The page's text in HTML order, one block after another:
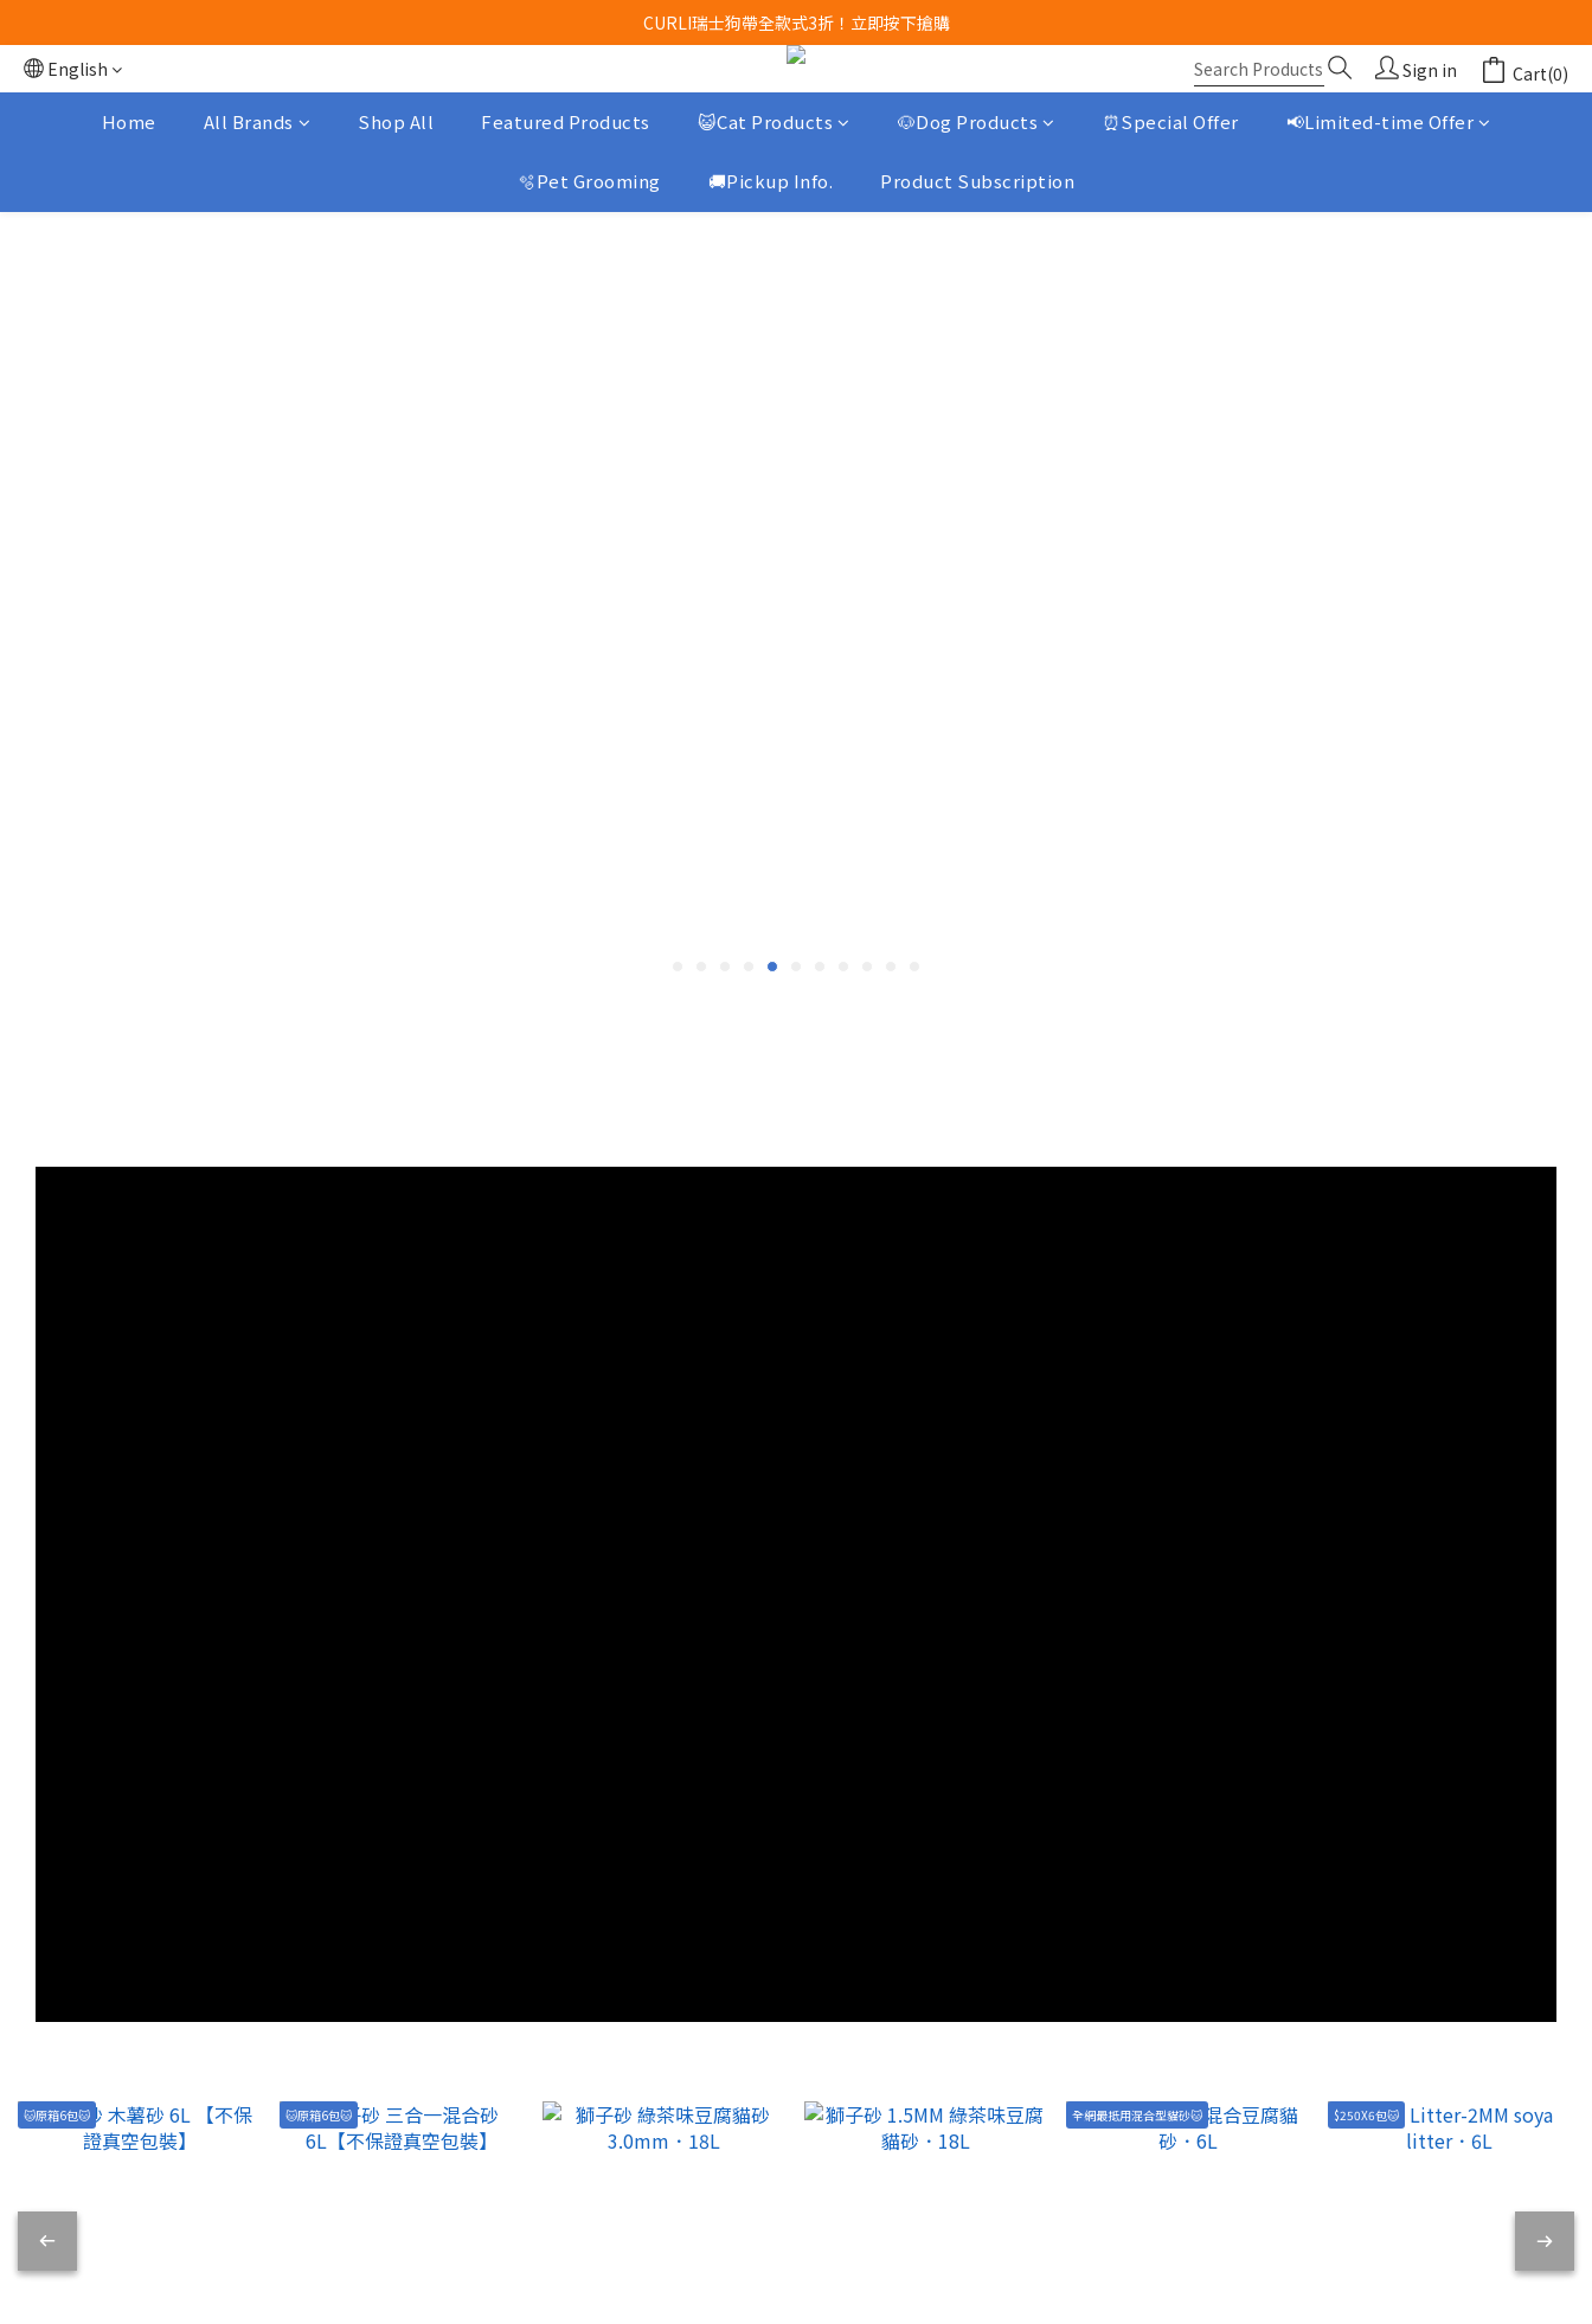
Airbuggy 全線現貨8折！立即點擊火速搶購
CURLI瑞士狗帶全款式3折！立即按下搶購
買任何獅子砂可享半價加購獅子砂木薯砂1包
Airbuggy 全線現貨8折！立即點擊火速搶購
English Sign in Cart(0)
Home All Brands Shop All Featured Products 😺Cat Products 🐶Dog Products ⏰Special Offer 📢Limited-time Offer
🫧Pet Grooming 🚚Pickup Info. Product Subscription
🐱原箱6包🐱 🐱原箱6包🐱 全網最抵用混合型貓砂🐱 $250X6包🐱